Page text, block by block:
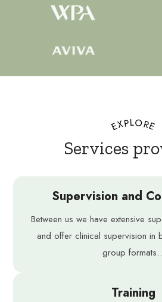
EXPLORE
Services
Supervision and
Between us we have extensive
and offer clinical supervision in
group
Training